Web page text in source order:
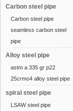
Carbon steel pipe
Carbon steel pipe
seamless carbon steel
pipe
Alloy steel pipe
astm a 335 gr p22
25crmo4 alloy steel pipe
spiral steel pipe
LSAW steel pipe